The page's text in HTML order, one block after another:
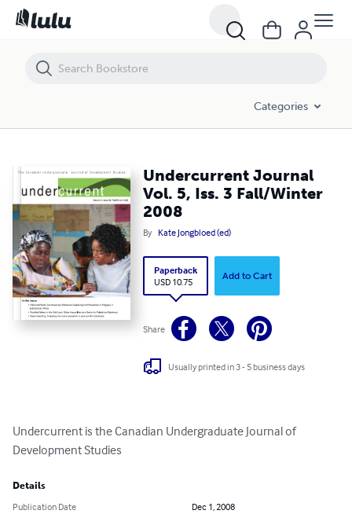
Categories
Undercurrent Journal
Vol. 5, Iss. 3 Fall/Winter
2008
By Kate Jongbloed (ed)
Paperback
USD 10.75
Add to Cart
Share
Usually printed in 3 - 5 business days
Undercurrent is the Canadian Undergraduate Journal of
Development Studies
Details
Publication Date
Dec 1, 2008
Undercurrent Journal Vol. 5, Iss. 3 Fall/Winter 2008